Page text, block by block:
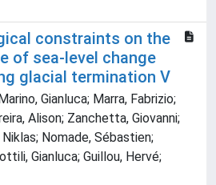
constraints on the
of sea-level change
glacial termination V
Gianluca; Marra, Fabrizio;
Alison; Zanchetta, Giovanni;
Nomade, Sébastien;
Gianluca; Guillou, Hervé;